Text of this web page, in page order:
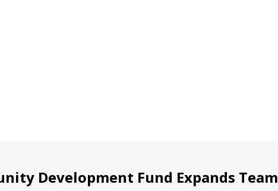
Development Fund Expands Team